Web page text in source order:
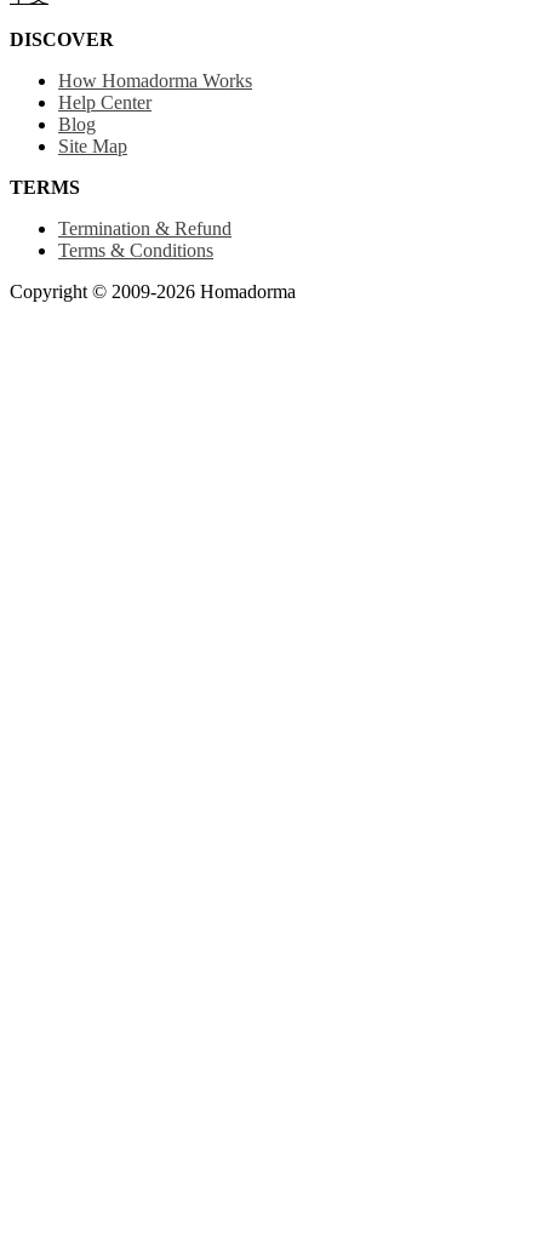
DISCOVER
How Homadorma Works
Help Center
Blog
Site Map
TERMS
Termination & Refund
Terms & Conditions
Copyright © 2009-2026 Homadorma